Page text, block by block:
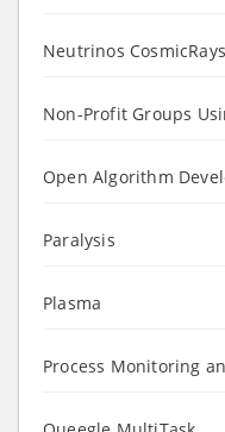
Neutrinos
Non-Profit Groups
Open Algorithm
Paralysis
Plasma
Process Monitoring